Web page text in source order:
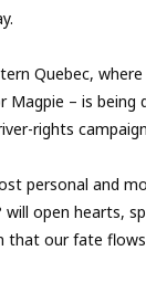
Quebec,
Magpie – is being
rights
personal and
open hearts,
that our fate